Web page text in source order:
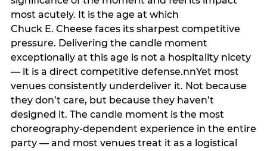
most acutely. It is the age at which
Chuck E. Cheese faces its sharpest competitive
pressure. Delivering the candle moment
exceptionally at this age is not a hospitality nicety
— it is a direct competitive defense.nnYet most
venues consistently underdeliver it. Not because
they don’t care, but because they haven’t
designed it. The candle moment is the most
choreography-dependent experience in the entire
party — and most venues treat it as a logistical